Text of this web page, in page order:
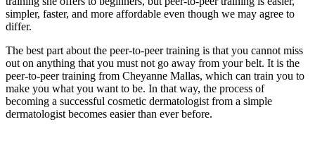
simpler, faster, and more affordable even though we may agree to
differ.
The best part about the peer-to-peer training is that you cannot miss
out on anything that you must not go away from your belt. It is the
peer-to-peer training from Cheyanne Mallas, which can train you to
make you what you want to be. In that way, the process of
becoming a successful cosmetic dermatologist from a simple
dermatologist becomes easier than ever before.